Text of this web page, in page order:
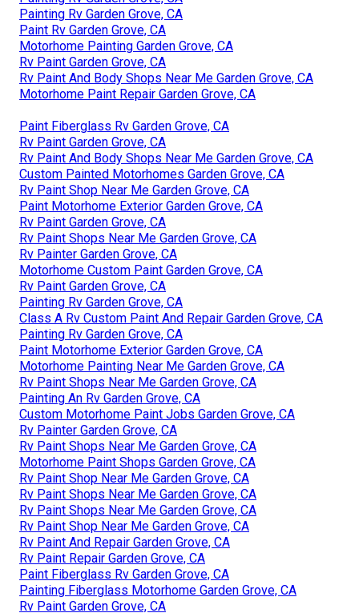
Painting Rv Garden Grove, CA
Paint Rv Garden Grove, CA
Motorhome Painting Garden Grove, CA
Rv Paint Garden Grove, CA
Rv Paint And Body Shops Near Me Garden Grove, CA
Motorhome Paint Repair Garden Grove, CA
Paint Fiberglass Rv Garden Grove, CA
Rv Paint Garden Grove, CA
Rv Paint And Body Shops Near Me Garden Grove, CA
Custom Painted Motorhomes Garden Grove, CA
Rv Paint Shop Near Me Garden Grove, CA
Paint Motorhome Exterior Garden Grove, CA
Rv Paint Garden Grove, CA
Rv Paint Shops Near Me Garden Grove, CA
Rv Painter Garden Grove, CA
Motorhome Custom Paint Garden Grove, CA
Rv Paint Garden Grove, CA
Painting Rv Garden Grove, CA
Class A Rv Custom Paint And Repair Garden Grove, CA
Painting Rv Garden Grove, CA
Paint Motorhome Exterior Garden Grove, CA
Motorhome Painting Near Me Garden Grove, CA
Rv Paint Shops Near Me Garden Grove, CA
Painting An Rv Garden Grove, CA
Custom Motorhome Paint Jobs Garden Grove, CA
Rv Painter Garden Grove, CA
Rv Paint Shops Near Me Garden Grove, CA
Motorhome Paint Shops Garden Grove, CA
Rv Paint Shop Near Me Garden Grove, CA
Rv Paint Shops Near Me Garden Grove, CA
Rv Paint Shops Near Me Garden Grove, CA
Rv Paint Shop Near Me Garden Grove, CA
Rv Paint And Repair Garden Grove, CA
Rv Paint Repair Garden Grove, CA
Paint Fiberglass Rv Garden Grove, CA
Painting Fiberglass Motorhome Garden Grove, CA
Rv Paint Garden Grove, CA